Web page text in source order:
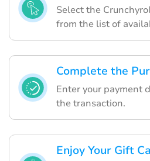
Select the
from the list of
Complete the
Enter your payment
the transaction.
Enjoy Your Gift